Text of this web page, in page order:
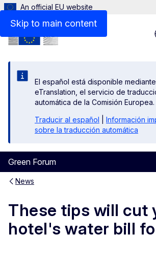
Skip to main content
An official EU website
El español está disponible mediante
eTranslation, el servicio de
automática de la Comisión Europea.
Traducir al español
Información
sobre la traducción automática
Green Forum
Menu
News
These tips will cut
hotel's water bill